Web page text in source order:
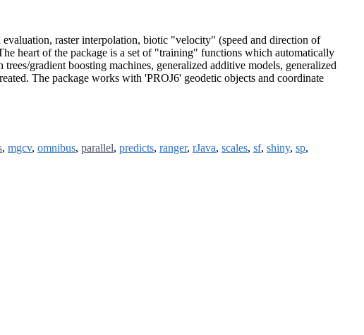
raster interpolation, biotic "velocity" (speed and direction of
heart of the package is a set of "training" functions which automatically
gradient boosting machines, generalized additive models, generalized
The package works with 'PROJ6' geodetic objects and coordinate
, mgcv, omnibus, parallel, predicts, ranger, rJava, scales, sf, shiny, sp,